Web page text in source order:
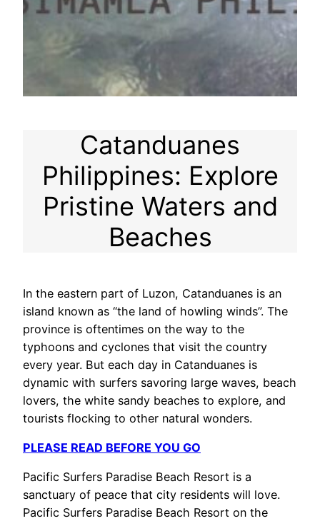
Catanduanes
Philippines: Explore
Pristine Waters and
Beaches
In the eastern part of Luzon, Catanduanes is an
island known as “the land of howling winds”. The
province is oftentimes on the way to the
typhoons and cyclones that visit the country
every year. But each day in Catanduanes is
dynamic with surfers savoring large waves, beach
lovers, the white sandy beaches to explore, and
tourists flocking to other natural wonders.
PLEASE READ BEFORE YOU GO
Pacific Surfers Paradise Beach Resort is a
sanctuary of peace that city residents will love.
Pacific Surfers Paradise Beach Resort on the